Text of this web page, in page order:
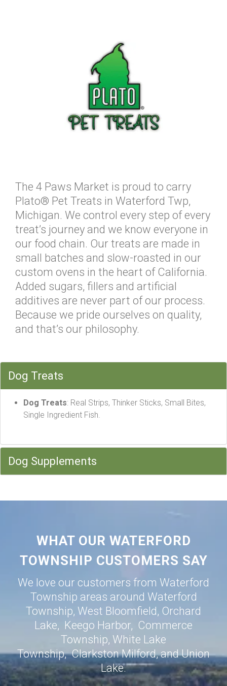
The 4 Paws Market is proud to carry
Plato® Pet Treats in Waterford Twp,
Michigan. We control every step of every
treat’s journey and we know everyone in
our food chain. Our treats are made in
small batches and slow-roasted in our
custom ovens in the heart of California.
Added sugars, fillers and artificial
additives are never part of our process.
Because we pride ourselves on quality,
and that’s our philosophy.
Dog Treats
Dog Treats: Real Strips, Thinker Sticks, Small Bites,
Single Ingredient Fish.
Dog Supplements
WHAT OUR WATERFORD
TOWNSHIP CUSTOMERS SAY
We love our customers from Waterford
Township areas around Waterford
Township, West Bloomfield, Orchard
Lake, Keego Harbor, Commerce
Township, White Lake
Township,Clarkston Milford, andUnion
Lake.